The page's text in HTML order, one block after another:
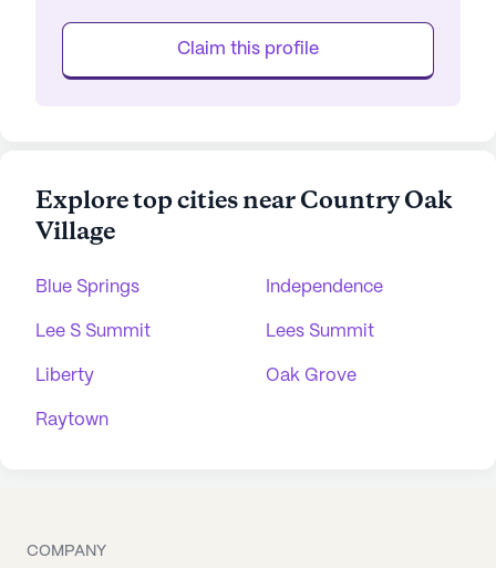
Claim this profile
Explore top cities near Country Oak
Village
Blue Springs Independence
Lee S Summit Lees Summit
Liberty Oak Grove
Raytown
COMPANY